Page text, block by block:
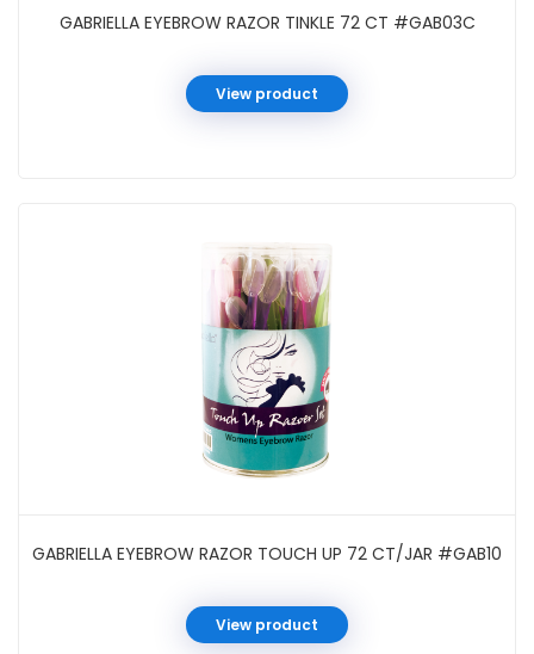
GABRIELLA EYEBROW RAZOR TINKLE 72 CT #GAB03C
View product
GABRIELLA EYEBROW RAZOR TOUCH UP 72 CT/JAR #GAB10
View product